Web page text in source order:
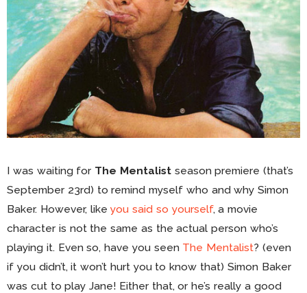
I was waiting for The Mentalistseason premiere (that’s
September 23rd) to remind myself who and why Simon
Baker. However, likeyou said so yourself, a movie
character is not the same as the actual person who’s
playing it. Even so, have you seen The Mentalist? (even
if you didn’t, it won’t hurt you to know that) Simon Baker
was cut to play Jane! Either that, or he’s really a good